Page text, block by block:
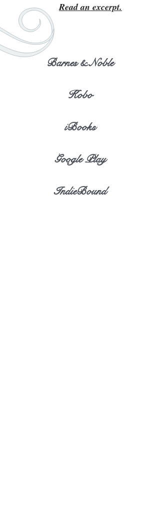
Read an excerpt.
Barnes & Noble
Kobo
iBooks
Google Play
IndieBound